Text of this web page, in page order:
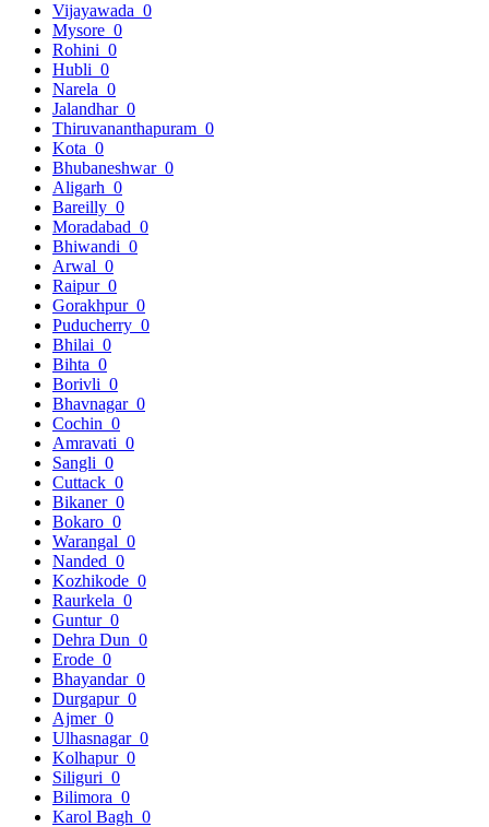
Vijayawada 0
Mysore 0
Rohini 0
Hubli 0
Narela 0
Jalandhar 0
Thiruvananthapuram 0
Kota 0
Bhubaneshwar 0
Aligarh 0
Bareilly 0
Moradabad 0
Bhiwandi 0
Arwal 0
Raipur 0
Gorakhpur 0
Puducherry 0
Bhilai 0
Bihta 0
Borivli 0
Bhavnagar 0
Cochin 0
Amravati 0
Sangli 0
Cuttack 0
Bikaner 0
Bokaro 0
Warangal 0
Nanded 0
Kozhikode 0
Raurkela 0
Guntur 0
Dehra Dun 0
Erode 0
Bhayandar 0
Durgapur 0
Ajmer 0
Ulhasnagar 0
Kolhapur 0
Siliguri 0
Bilimora 0
Karol Bagh 0